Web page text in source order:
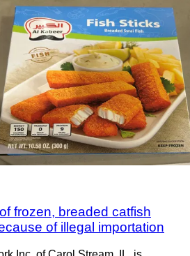
frozen, breaded catfish
of illegal importation